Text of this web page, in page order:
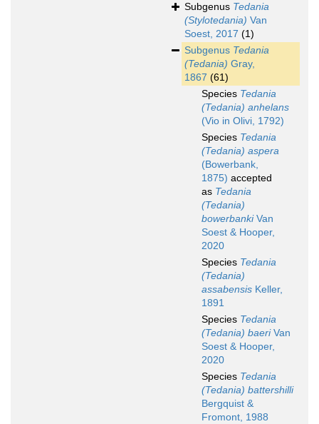
Subgenus Tedania
(Stylotedania) Van
Soest, 2017 (1)
Subgenus Tedania
(Tedania) Gray,
1867 (61)
Species Tedania
(Tedania) anhelans
(Vio in Olivi, 1792)
Species Tedania
(Tedania) aspera
(Bowerbank,
1875) accepted
as Tedania
(Tedania)
bowerbankiVan
Soest & Hooper,
2020
Species Tedania
(Tedania)
assabensis Keller,
1891
Species Tedania
(Tedania) baeriVan
Soest & Hooper,
2020
Species Tedania
(Tedania) battershilli
Bergquist &
Fromont, 1988